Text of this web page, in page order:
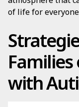
of life for
with